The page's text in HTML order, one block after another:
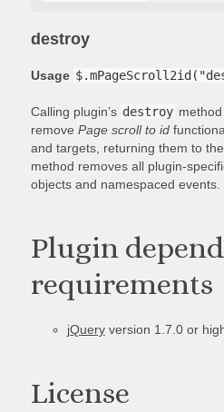
destroy
Usage
Calling plugin’s destroy
remove Page scroll to id
and targets, returning them to
method removes all plugin-
objects and namespaced events.
Plugin
requirements
jQueryversion 1.7.0 or
License